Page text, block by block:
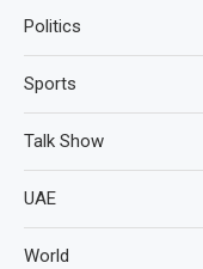
Politics
Sports
Talk Show
UAE
World